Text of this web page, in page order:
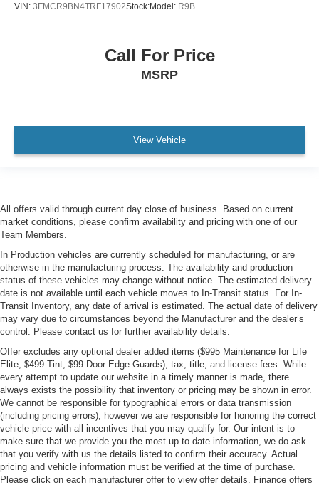
VIN: 3FMCR9BN4TRF17902Stock:Model: R9B
Call For Price
MSRP
View Vehicle
All offers valid through current day close of business. Based on current
market conditions, please confirm availability and pricing with one of our
Team Members.
In Production vehicles are currently scheduled for manufacturing, or are
otherwise in the manufacturing process. The availability and production
status of these vehicles may change without notice. The estimated delivery
date is not available until each vehicle moves to In-Transit status. For In-
Transit Inventory, any date of arrival is estimated. The actual date of delivery
may vary due to circumstances beyond the Manufacturer and the dealer’s
control. Please contact us for further availability details.
Offer excludes any optional dealer added items ($995 Maintenance for Life
Elite, $499 Tint, $99 Door Edge Guards), tax, title, and license fees. While
every attempt to update our website in a timely manner is made, there
always exists the possibility that inventory or pricing may be shown in error.
We cannot be responsible for typographical errors or data transmission
(including pricing errors), however we are responsible for honoring the correct
vehicle price with all incentives that you may qualify for. Our intent is to
make sure that we provide you the most up to date information, we do ask
that you verify with us the details listed to confirm their accuracy. Actual
pricing and vehicle information must be verified at the time of purchase.
Please click on each manufacturer offer to view offer details. Finance offers